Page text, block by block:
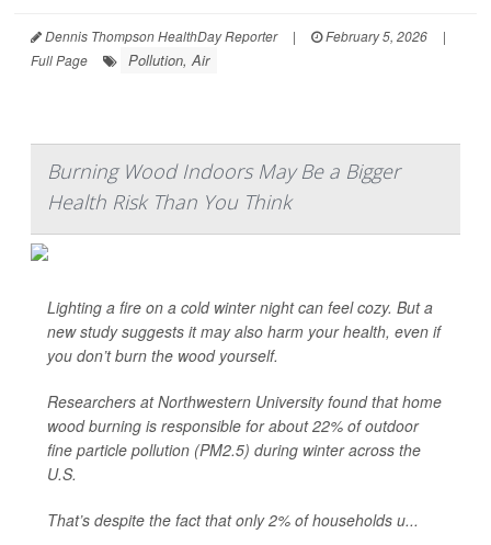
Dennis Thompson HealthDay Reporter | February 5, 2026
|
Full Page
Pollution, Air
Burning Wood Indoors May Be a Bigger
Health Risk Than You Think
Lighting a fire on a cold winter night can feel cozy. But a
new study suggests it may also harm your health, even if
you don’t burn the wood yourself.
Researchers at Northwestern University found that home
wood burning is responsible for about 22% of outdoor
fine particle pollution (PM2.5) during winter across the
U.S.
That’s despite the fact that only 2% of households u...